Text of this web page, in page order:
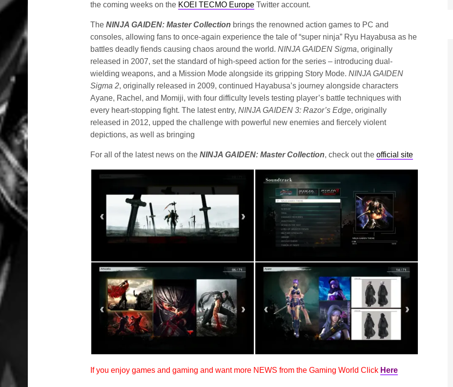
the coming weeks on the KOEI TECMO Europe Twitter account.
TheNINJA GAIDEN: Master Collection brings the renowned action games to PC and
consoles, allowing fans to once-again experience the tale of “super ninja” Ryu Hayabusa as he
battles deadly fiends causing chaos around the world.NINJA GAIDEN Sigma, originally
released in 2007, set the standard of high-speed action for the series – introducing dual-
wielding weapons, and a Mission Mode alongside its gripping Story Mode.NINJA GAIDEN
Sigma 2, originally released in 2009, continued Hayabusa’s journey alongside characters
Ayane, Rachel, and Momiji, with four difficulty levels testing player’s battle techniques with
every heart-stopping fight. The latest entry,NINJA GAIDEN 3: Razor’s Edge, originally
released in 2012, upped the challenge with powerful new enemies and fiercely violent
depictions, as well as bringing
For all of the latest news on theNINJA GAIDEN: Master Collection, check out theofficial site
If you enjoy games and gaming and want more NEWS from the Gaming World Click Here